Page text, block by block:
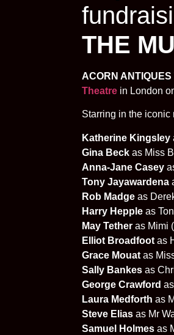
THE
ACORN
Theatre in London
Starring in the iconic
Katherine Kingsley
Gina Beck as Miss
Anna-Jane Casey
Tony Jayawardena
Rob Madge as
Harry Hepple as
May Tether as Mimi
Elliot Broadfoot as
Grace Mouat as
Sally Bankes as
George Crawford
Laura Medforth as
Steve Elias as Mr
Samuel Holmes as